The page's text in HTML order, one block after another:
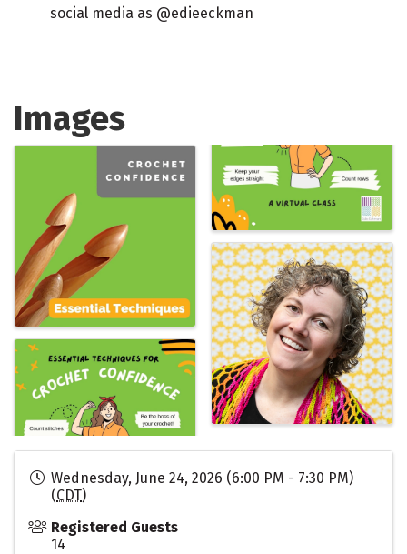
social media as @edieeckman
Images
Wednesday, June 24, 2026 (6:00 PM - 7:30 PM)
(CDT)
Registered Guests
14